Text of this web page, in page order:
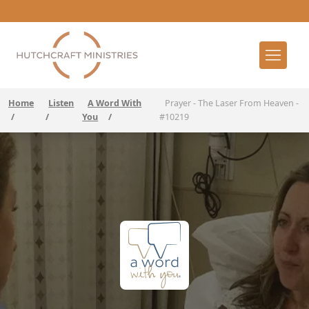
Home
/
Listen
/
A Word With
You
/
Prayer - The Laser From Heaven -
#10219